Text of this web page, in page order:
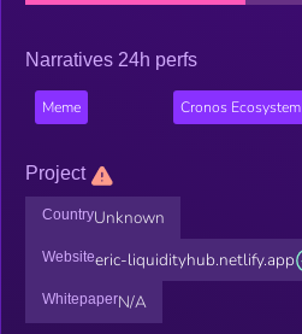
Narratives 24h perfs
Meme Cronos Ecosystem
Project
CountryUnknown
Websiteeric-liquidityhub.netlify.app
WhitepaperN/A